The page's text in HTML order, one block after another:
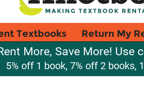
Textbooks Return My
More, Save More! Use
5% off 1 book, 7% off 2 books,